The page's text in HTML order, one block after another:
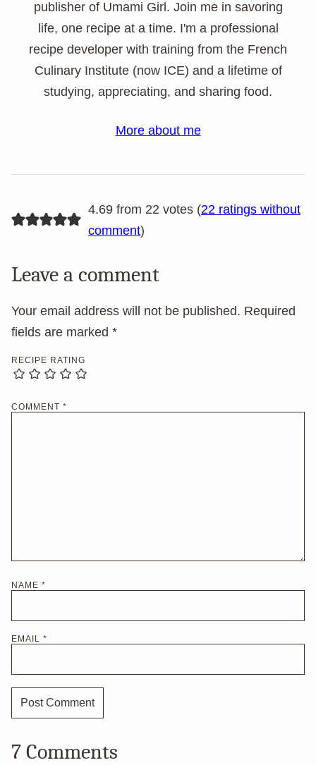
publisher of Umami Girl. Join me in savoring
life, one recipe at a time. I'm a professional
recipe developer with training from the French
Culinary Institute (now ICE) and a lifetime of
studying, appreciating, and sharing food.
More about me
4.69 from 22 votes (22 ratings without
comment)
Leave a comment
Your email address will not be published. Required
fields are marked *
RECIPE RATING
COMMENT *
NAME *
EMAIL *
7 Comments